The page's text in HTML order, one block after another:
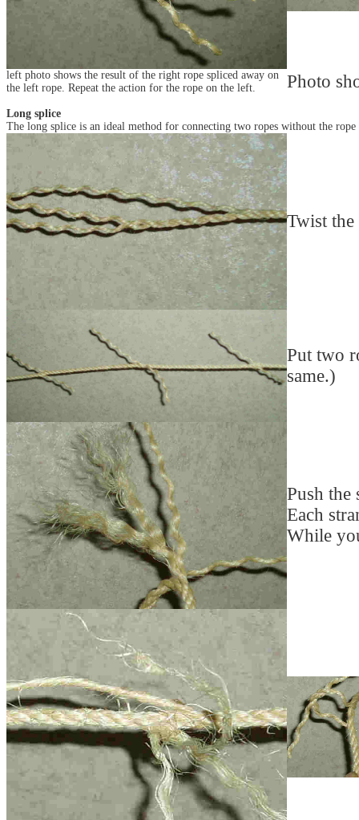
left photo shows the result of the right rope spliced away on
the left rope. Repeat the action for the rope on the left.
Photo
Long splice
The long splice is an ideal method for connecting two ropes without the
Twist the
Put two
same.)
Push the
Each
While